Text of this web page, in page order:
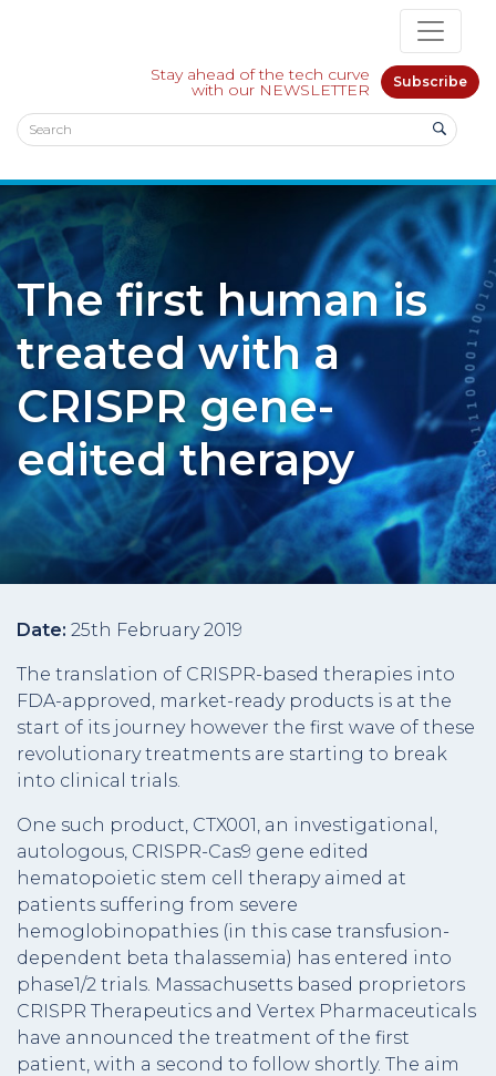
Stay ahead of the tech curve
with our NEWSLETTER Subscribe
The first human is
treated with a
CRISPR gene-
edited therapy
Date: 25th February 2019
The translation of CRISPR-based therapies into
FDA-approved, market-ready products is at the
start of its journey however the first wave of these
revolutionary treatments are starting to break
into clinical trials.
One such product, CTX001, an investigational,
autologous, CRISPR-Cas9 gene edited
hematopoietic stem cell therapy aimed at
patients suffering from severe
hemoglobinopathies (in this case transfusion-
dependent beta thalassemia) has entered into
phase1/2 trials. Massachusetts based proprietors
CRISPR Therapeutics and Vertex Pharmaceuticals
have announced the treatment of the first
patient, with a second to follow shortly. The aim